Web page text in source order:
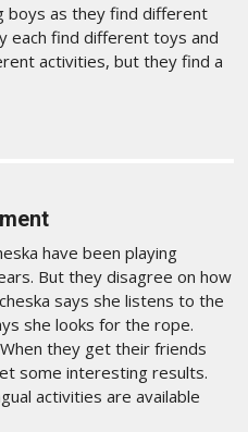
boys as they find different
each find different toys and
activities, but they find a
have been playing
But they disagree on how
says she listens to the
she looks for the rope.
they get their friends
some interesting results.
activities are available